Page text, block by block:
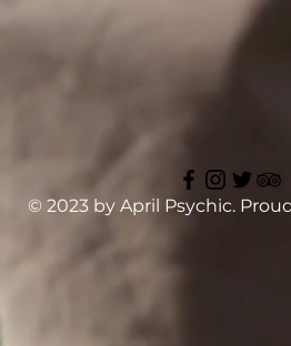
© 2023 by April Psychic.